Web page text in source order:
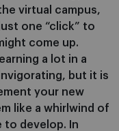
virtual campus,
one “click” to
come up.
a lot in a
but it is
your new
like a whirlwind of
to develop. In